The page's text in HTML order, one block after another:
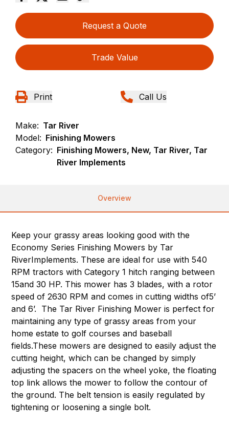
Request a Quote
Trade Value
Print Call Us
Make: Tar River
Model: Finishing Mowers
Category: Finishing Mowers, New, Tar River, Tar
River Implements
Overview
Keep your grassy areas looking good with the
Economy Series Finishing Mowers by Tar
RiverImplements. These are ideal for use with 540
RPM tractors with Category 1 hitch ranging between
15and 30 HP. This mower has 3 blades, with a rotor
speed of 2630 RPM and comes in cutting widths of5’
and 6’. The Tar River Finishing Mower is perfect for
maintaining any type of grassy areas from your
home estate to golf courses and baseball
fields.These mowers are designed to easily adjust the
cutting height, which can be changed by simply
adjusting the spacers on the wheel yoke, the floating
top link allows the mower to follow the contour of
the ground. The belt tension is easily regulated by
tightening or loosening a single bolt.